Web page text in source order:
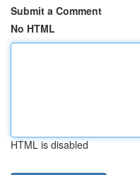
Submit a Comment
No HTML
HTML is disabled